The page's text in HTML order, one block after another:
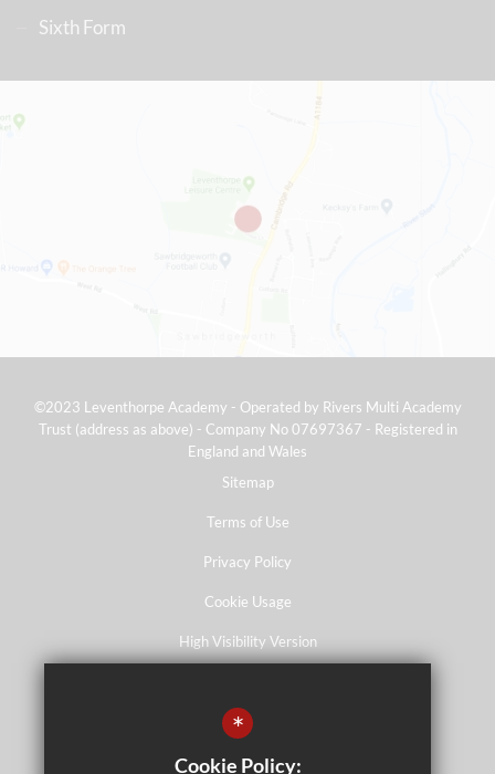
Sixth Form
©2023 Leventhorpe Academy - Operated by Rivers Multi Academy
Trust (address as above) - Company No 07697367 - Registered in
England and Wales
Sitemap
Terms of Use
Privacy Policy
Cookie Usage
High Visibility Version
School website by
*
Cookie Policy: